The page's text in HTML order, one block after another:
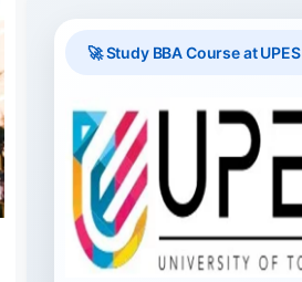
🚀 Study BBA Course at UPES